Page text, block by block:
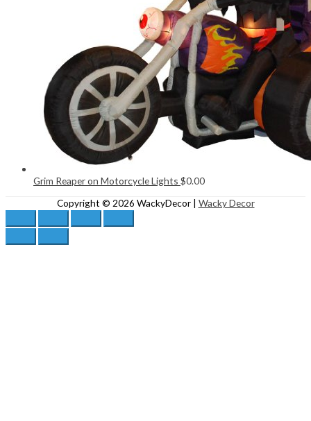
Grim Reaper on Motorcycle Lights $0.00
Copyright © 2026 WackyDecor| Wacky Decor